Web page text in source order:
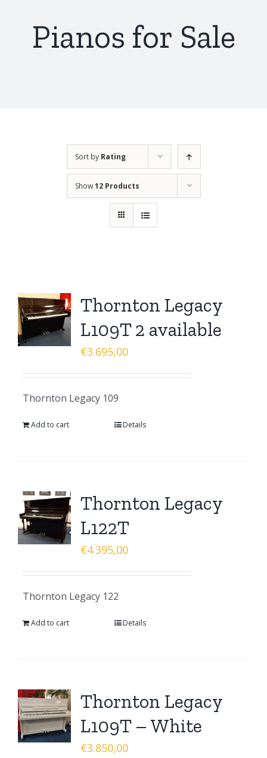
Pianos for Sale
Sort by Rating
Show12 Products
Thornton Legacy
L109T 2 available
€3.695,00
Thornton Legacy 109
Add to cart Details
Thornton Legacy
L122T
€4.395,00
Thornton Legacy 122
Add to cart Details
Thornton Legacy
L109T – White
€3.850,00